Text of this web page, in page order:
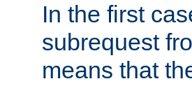
In the first
subrequest
means that